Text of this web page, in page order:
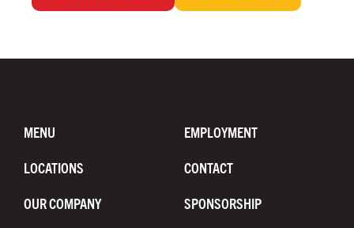
MENU
LOCATIONS
OUR COMPANY
EMPLOYMENT
CONTACT
SPONSORSHIP